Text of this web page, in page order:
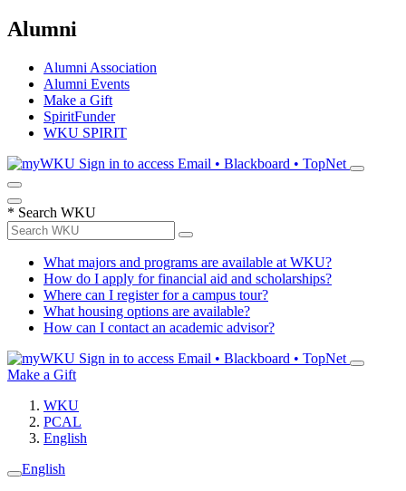
Alumni
Alumni Association
Alumni Events
Make a Gift
SpiritFunder
WKU SPIRIT
Sign in to access Email • Blackboard • TopNet
* Search WKU
What majors and programs are available at WKU?
How do I apply for financial aid and scholarships?
Where can I register for a campus tour?
What housing options are available?
How can I contact an academic advisor?
Sign in to access Email • Blackboard • TopNet
Make a Gift
WKU
PCAL
English
English